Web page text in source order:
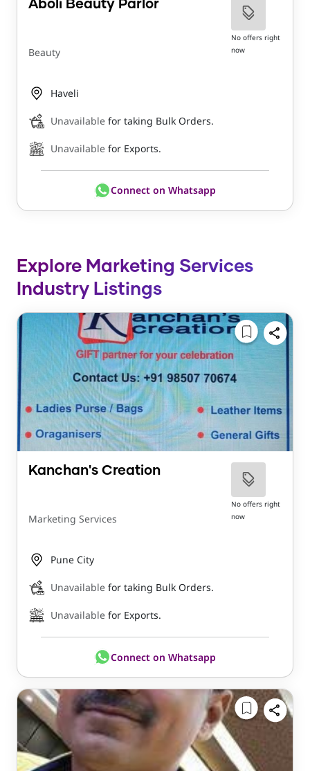
Aboli Beauty Parlor
Beauty
No offers right
now
Haveli
Unavailable for taking Bulk Orders.
Unavailable for Exports.
Connect on Whatsapp
Explore Marketing Services
Industry Listings
Kanchan's Creation
Marketing Services
No offers right
now
Pune City
Unavailable for taking Bulk Orders.
Unavailable for Exports.
Connect on Whatsapp